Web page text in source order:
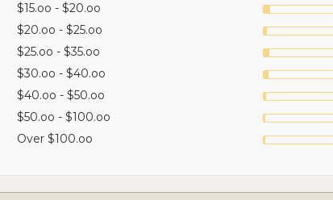
$15.oo - $20.oo
$20.oo - $25.oo
$25.oo - $35.oo
$30.oo - $40.oo
$40.oo - $50.oo
$50.oo - $100.oo
Over $100.oo